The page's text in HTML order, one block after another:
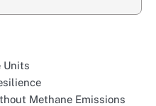
Units
Methane Emissions